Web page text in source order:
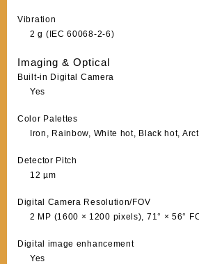
Vibration
2 g (IEC 60068-2-6)
Imaging & Optical
Built-in Digital Camera
Yes
Color Palettes
Iron, Rainbow, White hot, Black hot,
Detector Pitch
12 µm
Digital Camera Resolution/FOV
2 MP (1600 × 1200 pixels), 71° × 56°
Digital image enhancement
Yes